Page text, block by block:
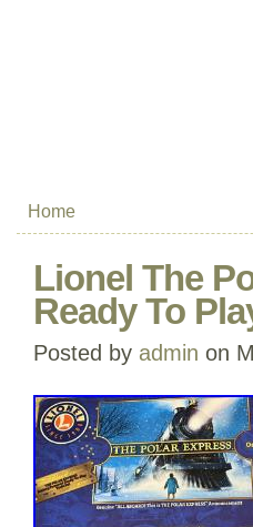
Home
Lionel The
Ready To
Posted by admin on